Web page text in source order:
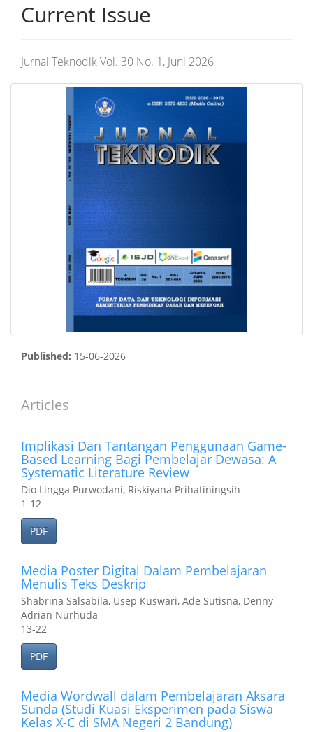
Current Issue
Jurnal Teknodik Vol. 30 No. 1, Juni 2026
Published: 15-06-2026
Articles
Implikasi Dan Tantangan Penggunaan Game-
Based Learning Bagi Pembelajar Dewasa: A
Systematic Literature Review
Dio Lingga Purwodani, Riskiyana Prihatiningsih
1-12
PDF
Media Poster Digital Dalam Pembelajaran
Menulis Teks Deskrip
Shabrina Salsabila, Usep Kuswari, Ade Sutisna, Denny
Adrian Nurhuda
13-22
PDF
Media Wordwall dalam Pembelajaran Aksara
Sunda (Studi Kuasi Eksperimen pada Siswa
Kelas X-C di SMA Negeri 2 Bandung)